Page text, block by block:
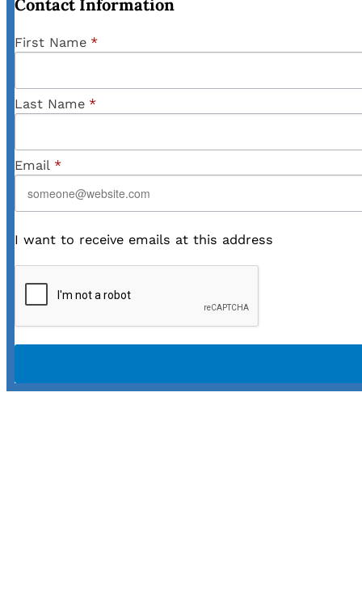
Contact Information
First Name *
Last Name *
Email *
I want to receive emails at this address